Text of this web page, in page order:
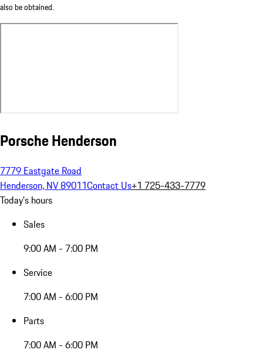
also be obtained.
Porsche Henderson
7779 Eastgate Road
Henderson, NV 89011Contact Us+1 725-433-7779
Today's hours
Sales
9:00 AM - 7:00 PM
Service
7:00 AM - 6:00 PM
Parts
7:00 AM - 6:00 PM